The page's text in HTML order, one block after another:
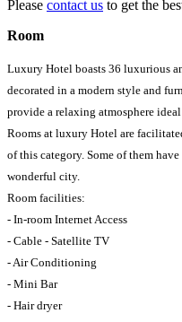
Please contact us to get the
Room
Luxury Hotel boasts 36 luxurious
decorated in a modern style and
provide a relaxing atmosphere
Rooms at luxury Hotel are
of this category. Some of them
wonderful city.
Room facilities:
- In-room Internet Access
- Cable - Satellite TV
- Air Conditioning
- Mini Bar
- Hair dryer